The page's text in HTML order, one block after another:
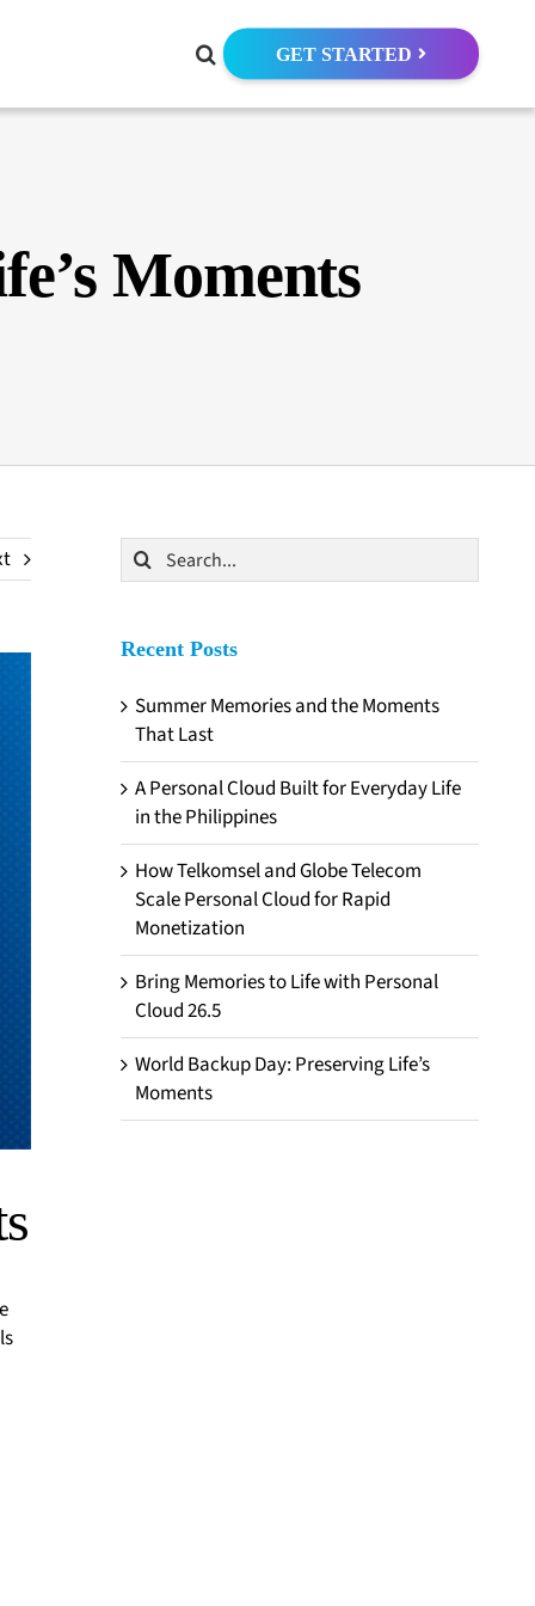
GET STARTED
Moments
Search
for:
Recent Posts
Summer Memories and the Moments
That Last
A Personal Cloud Built for Everyday Life
in the Philippines
How Telkomsel and Globe Telecom
Scale Personal Cloud for Rapid
Monetization
Bring Memories to Life with Personal
Cloud 26.5
World Backup Day: Preserving Life’s
Moments